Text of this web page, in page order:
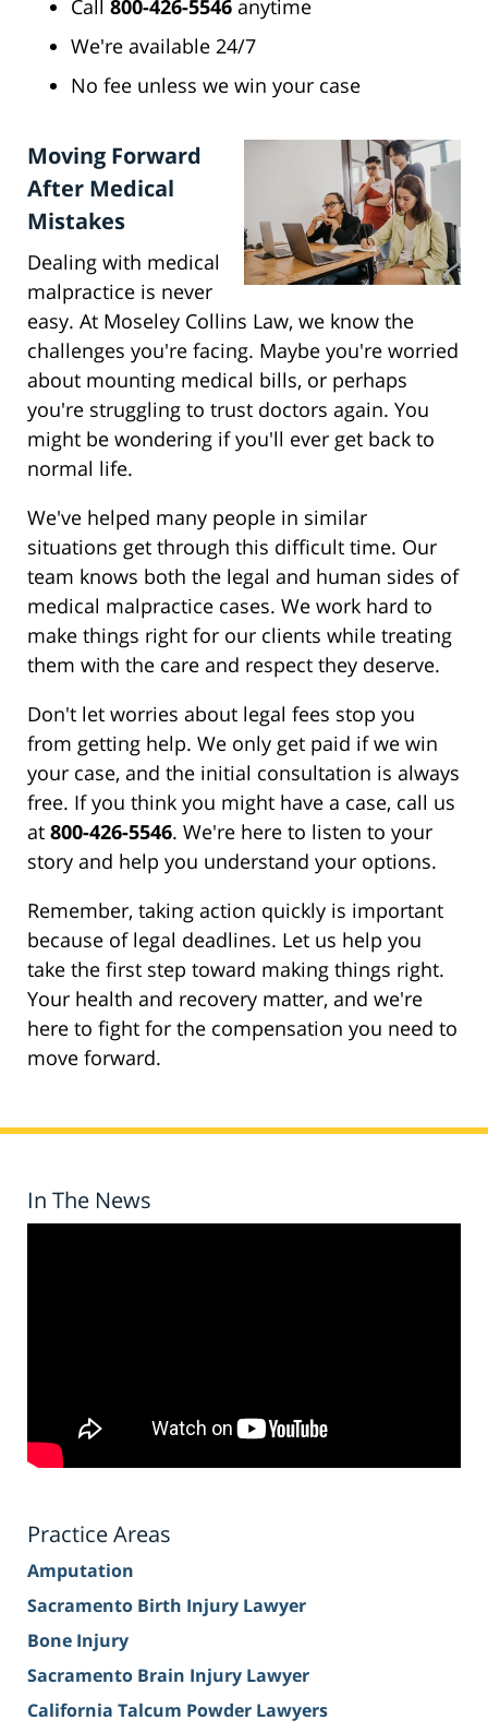
Call 800-426-5546 anytime
We're available 24/7
No fee unless we win your case
Moving Forward
After Medical
Mistakes
Dealing with medical
malpractice is never
easy. At Moseley Collins Law, we know the
challenges you're facing. Maybe you're worried
about mounting medical bills, or perhaps
you're struggling to trust doctors again. You
might be wondering if you'll ever get back to
normal life.
We've helped many people in similar
situations get through this difficult time. Our
team knows both the legal and human sides of
medical malpractice cases. We work hard to
make things right for our clients while treating
them with the care and respect they deserve.
Don't let worries about legal fees stop you
from getting help. We only get paid if we win
your case, and the initial consultation is always
free. If you think you might have a case, call us
at 800-426-5546. We're here to listen to your
story and help you understand your options.
Remember, taking action quickly is important
because of legal deadlines. Let us help you
take the first step toward making things right.
Your health and recovery matter, and we're
here to fight for the compensation you need to
move forward.
In The News
Practice Areas
Amputation
Sacramento Birth Injury Lawyer
Bone Injury
Sacramento Brain Injury Lawyer
California Talcum Powder Lawyers